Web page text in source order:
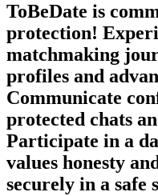
ToBeDate is
protection!
matchmaking
profiles and
Communicate
protected chats
Participate in a
values honesty
securely in a safe